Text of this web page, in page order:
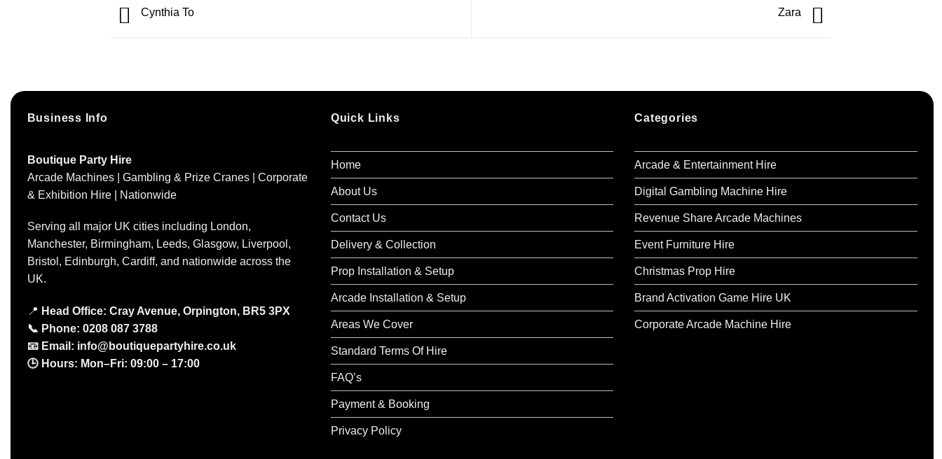
Cynthia To Zara
Business Info
Boutique Party Hire
Arcade Machines | Gambling & Prize Cranes | Corporate
& Exhibition Hire | Nationwide
Serving all major UK cities including London,
Manchester, Birmingham, Leeds, Glasgow, Liverpool,
Bristol, Edinburgh, Cardiff, and nationwide across the
UK.
📍 Head Office: Cray Avenue, Orpington, BR5 3PX
📞 Phone: 0208 087 3788
📧 Email: info@boutiquepartyhire.co.uk
🕒 Hours: Mon–Fri: 09:00 – 17:00
Quick Links
Home
About Us
Contact Us
Delivery & Collection
Prop Installation & Setup
Arcade Installation & Setup
Areas We Cover
Standard Terms Of Hire
FAQ’s
Payment & Booking
Privacy Policy
Categories
Arcade & Entertainment Hire
Digital Gambling Machine Hire
Revenue Share Arcade Machines
Event Furniture Hire
Christmas Prop Hire
Brand Activation Game Hire UK
Corporate Arcade Machine Hire